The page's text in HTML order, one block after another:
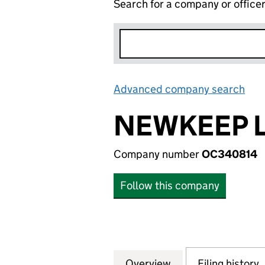
Search for a company or officer
Advanced company search
NEWKEEP
Company numberOC340814
Follow this company